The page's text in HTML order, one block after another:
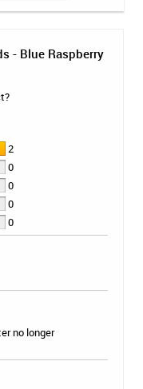
- Blue Raspberry
2
0
0
0
0
no longer